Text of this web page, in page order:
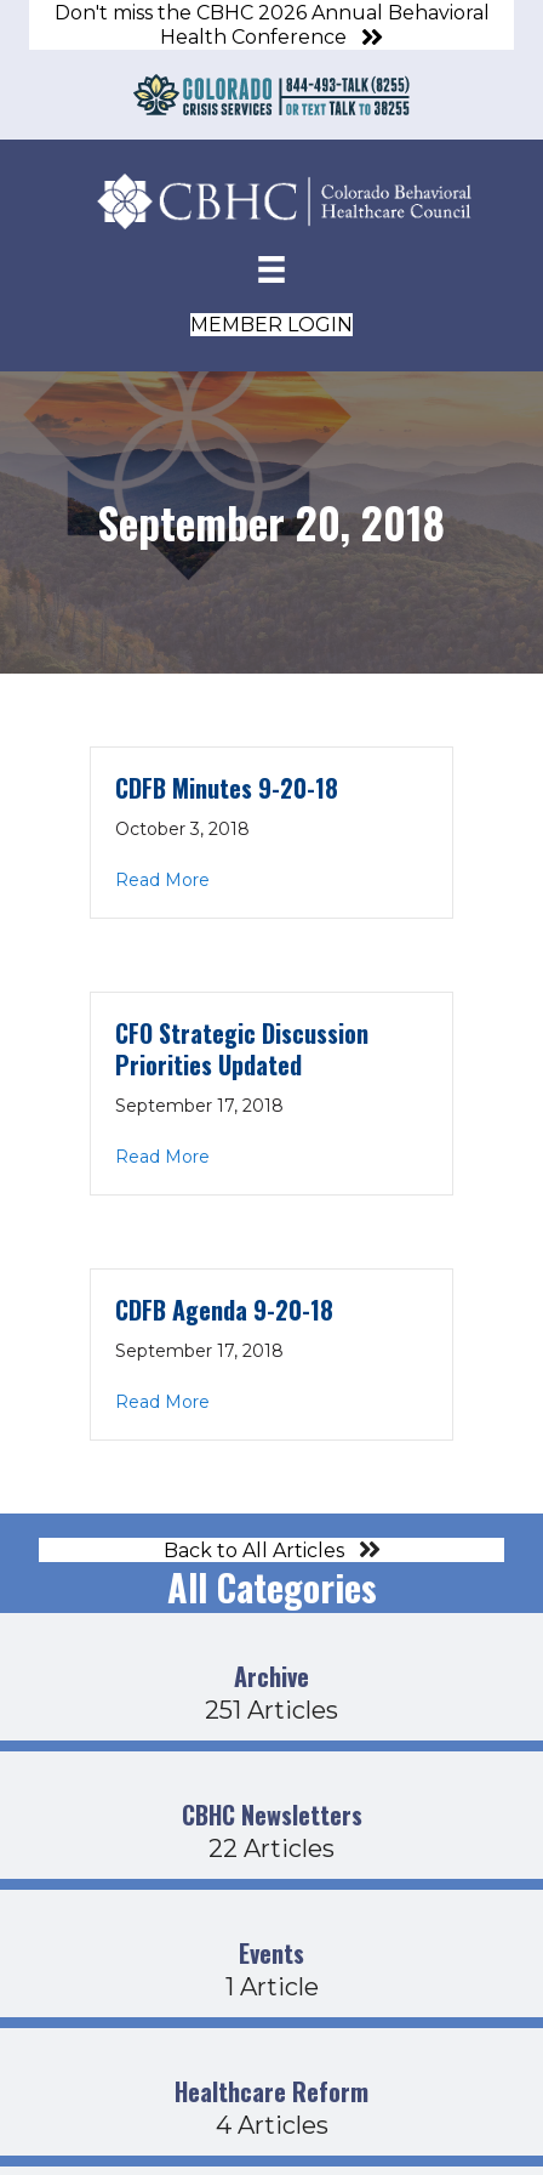
Don't miss the CBHC 2026 Annual Behavioral
Health Conference
MEMBER LOGIN
September 20, 2018
CDFB Minutes 9-20-18
October 3, 2018
Read More
CFO Strategic Discussion
Priorities Updated
September 17, 2018
Read More
CDFB Agenda 9-20-18
September 17, 2018
Read More
Back to All Articles
All Categories
Archive
251 Articles
CBHC Newsletters
22 Articles
Events
1 Article
Healthcare Reform
4 Articles